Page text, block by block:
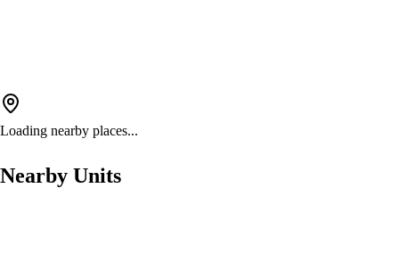
Loading nearby places...
Nearby Units